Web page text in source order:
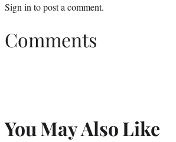
Sign into post a comment.
Comments
You May Also Like